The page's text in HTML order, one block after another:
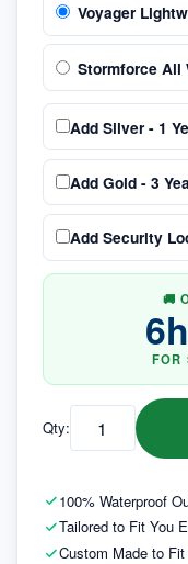
100% Waterproof
Tailored to Fit You
Custom Made to
Voyager
Stormforce All
Add Silver - 1
Add Gold - 3
Add Security
🚚
6h
FOR
Qty: